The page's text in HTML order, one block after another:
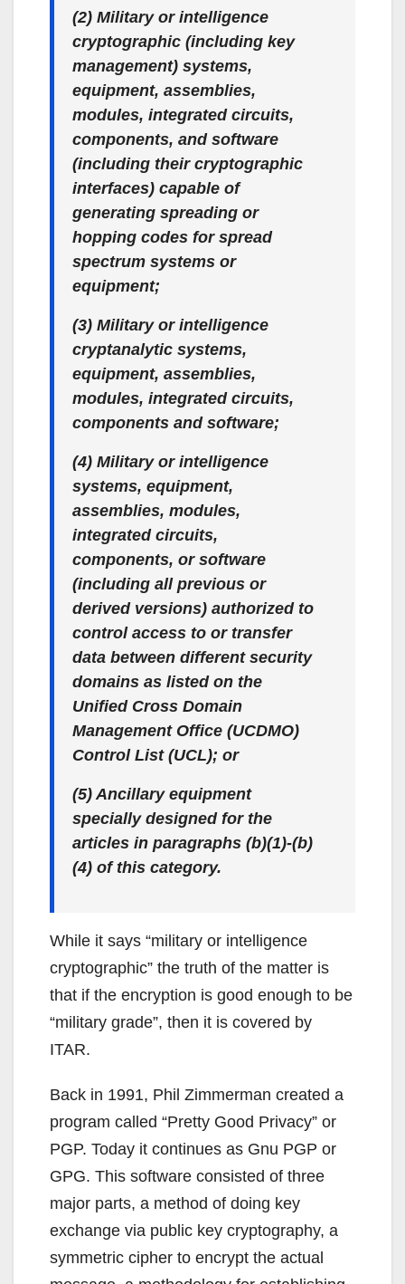
(2) Military or intelligence
cryptographic (including key
management) systems,
equipment, assemblies,
modules, integrated circuits,
components, and software
(including their cryptographic
interfaces) capable of
generating spreading or
hopping codes for spread
spectrum systems or
equipment;
(3) Military or intelligence
cryptanalytic systems,
equipment, assemblies,
modules, integrated circuits,
components and software;
(4) Military or intelligence
systems, equipment,
assemblies, modules,
integrated circuits,
components, or software
(including all previous or
derived versions) authorized to
control access to or transfer
data between different security
domains as listed on the
Unified Cross Domain
Management Office (UCDMO)
Control List (UCL); or
(5) Ancillary equipment
specially designed for the
articles in paragraphs (b)(1)-(b)
(4) of this category.
While it says “military or intelligence
cryptographic” the truth of the matter is
that if the encryption is good enough to be
“military grade”, then it is covered by
ITAR.
Back in 1991, Phil Zimmerman created a
program called “Pretty Good Privacy” or
PGP. Today it continues as Gnu PGP or
GPG. This software consisted of three
major parts, a method of doing key
exchange via public key cryptography, a
symmetric cipher to encrypt the actual